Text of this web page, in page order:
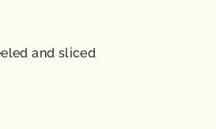
and sliced